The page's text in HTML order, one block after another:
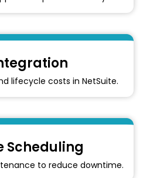
lifecycle costs in NetSuite.
Scheduling
to reduce downtime.